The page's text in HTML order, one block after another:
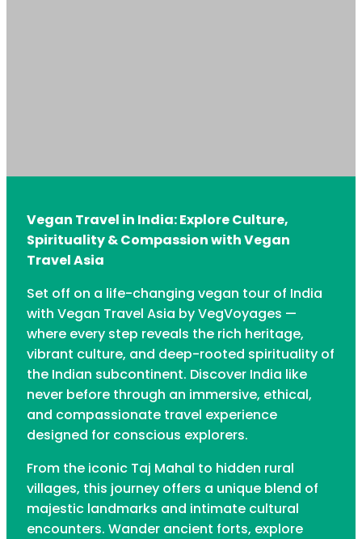
Vegan Travel in India: Explore Culture,
Spirituality & Compassion with Vegan
Travel Asia
Set off on a life-changing vegan tour of India
with Vegan Travel Asia by VegVoyages —
where every step reveals the rich heritage,
vibrant culture, and deep-rooted spirituality of
the Indian subcontinent. Discover India like
never before through an immersive, ethical,
and compassionate travel experience
designed for conscious explorers.
From the iconic Taj Mahal to hidden rural
villages, this journey offers a unique blend of
majestic landmarks and intimate cultural
encounters. Wander ancient forts, explore